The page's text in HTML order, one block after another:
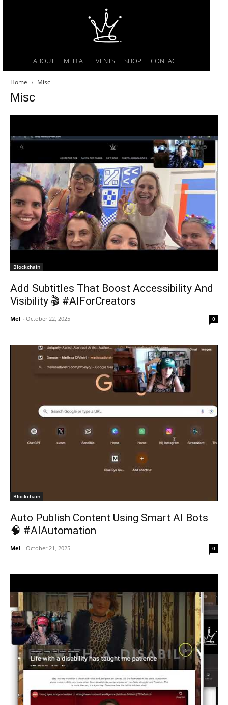
ABOUT MEDIA EVENTS SHOP CONTACT
Home Misc
Misc
Blockchain
Add Subtitles That Boost Accessibility And
Visibility 🎬 #AIForCreators
Mel - October 22, 2025 0
Blockchain
Auto Publish Content Using Smart AI Bots
🧠 #AIAutomation
Mel - October 21, 2025 0